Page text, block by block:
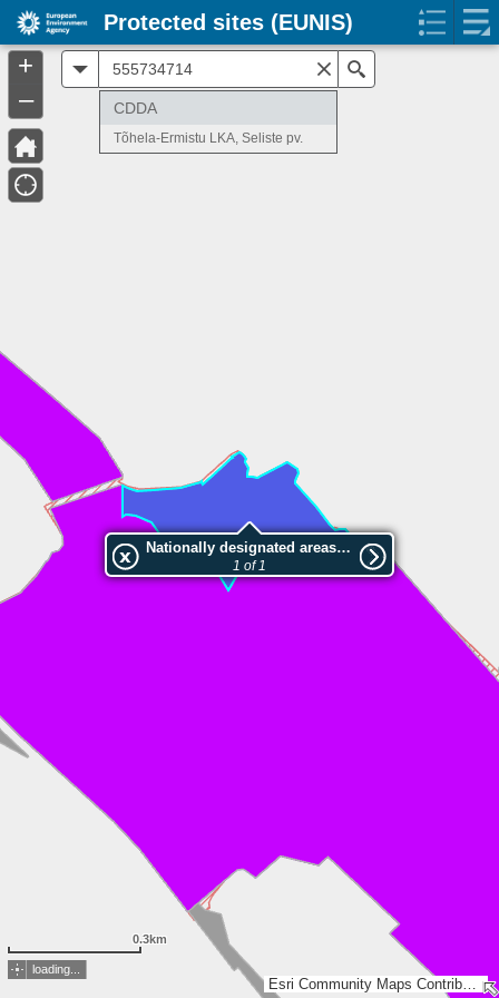
Esri Community Maps Contributors, Estonian Environment Agency, Estonian Land Board, Lantmäteriet, Esri, TomTom, Garmin, GeoTechnologies, Inc, METI/NASA, USGS
Nationally designated areas (NatDA) - Large scale viewing:Tõhela-Ermistu LKA, Seliste pv.
1 of 1
0.3km
loading...
+
–
CDDA
Tõhela-Ermistu LKA, Seliste pv.
Protected sites (EUNIS)